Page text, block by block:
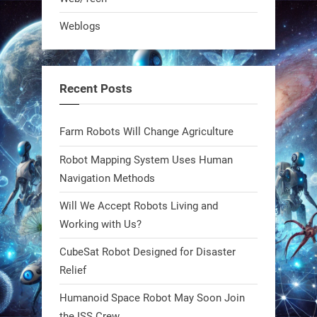
Bio-inspired robots are rewriting
steel giants—these machines crawl,
robotics won’t look robotic.
#Robots #Robotics #Biomimetics
0
RobotNext
@RobotNext 1 year ago
Meet Charlie: the tiny robot making
a big impact on Boise’s sports fields.
Weblogs
Recent Posts
Farm Robots Will Change Agriculture
Robot Mapping System Uses Human
Navigation Methods
Will We Accept Robots Living and
Working with Us?
CubeSat Robot Designed for Disaster
Relief
Humanoid Space Robot May Soon Join